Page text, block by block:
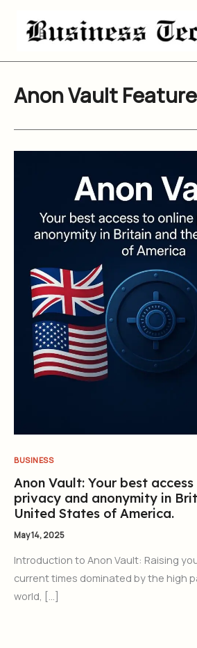
content
Anon Vault
BUSINESS
Anon Vault: Your best
privacy and anonymity in
United States of America.
May 14, 2025
Introduction to Anon Vault: Raising
current times dominated by the high
world, […]